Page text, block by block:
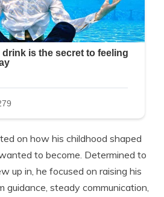
on how his childhood shaped
to become. Determined to
up in, he focused on raising his
guidance, steady communication,